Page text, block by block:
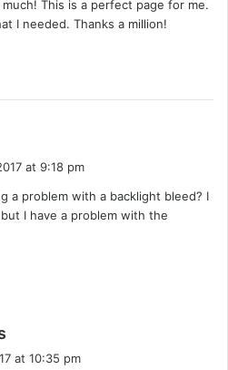
This is a perfect page for me.
I needed. Thanks a million!
at 9:18 pm
a problem with a backlight bleed? I
I have a problem with the
a
at 10:35 pm